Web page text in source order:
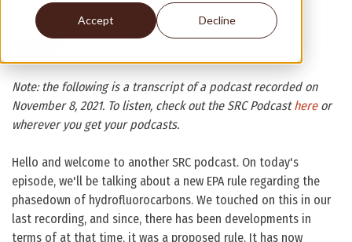
Accept Decline
Posted by Ken Allen on Nov 19, 2021, 10:50:13 AM
Note: the following is a transcript of a podcast recorded on
November 8, 2021. To listen, check out the SRC Podcasthereor
wherever you get your podcasts.
Hello and welcome to another SRC podcast. On today's
episode, we'll be talking about a new EPA rule regarding the
phasedown of hydrofluorocarbons. We touched on this in our
last recording, and since, there has been developments in
terms of at that time, it was a proposed rule. It has now